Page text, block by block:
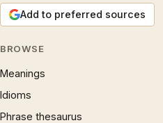
Add to preferred sources
BROWSE
Meanings
Idioms
Phrase thesaurus